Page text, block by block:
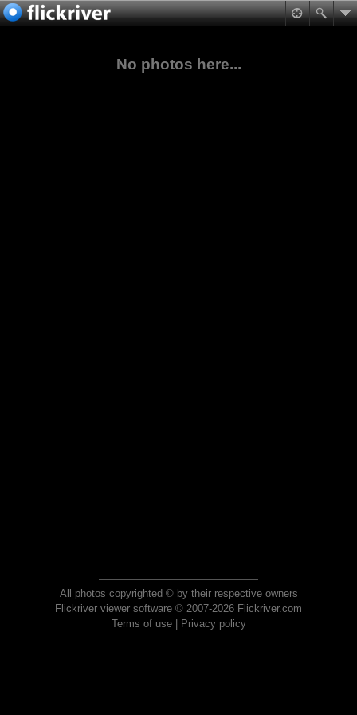
No photos here...
All photos copyrighted © by their respective owners
Flickriver viewer software © 2007-2026 Flickriver.com
Terms of use| Privacy policy